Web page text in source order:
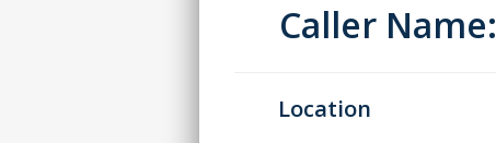
Caller Name:
Location